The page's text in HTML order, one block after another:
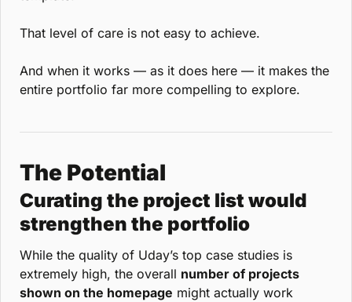
That level of care is not easy to achieve.
And when it works — as it does here — it makes the
entire portfolio far more compelling to explore.
The Potential
Curating the project list would
strengthen the portfolio
While the quality of Uday’s top case studies is
extremely high, the overall number of projects
shown on the homepage might actually work